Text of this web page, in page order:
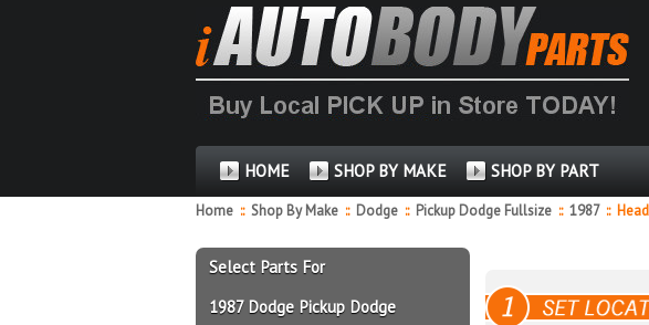
HOME SHOP BY MAKE SHOP BY PART
Home :: Shop By Make :: Dodge :: Pickup Dodge Fullsize :: 1987 ::
Select Parts For
1987 Dodge Pickup Dodge